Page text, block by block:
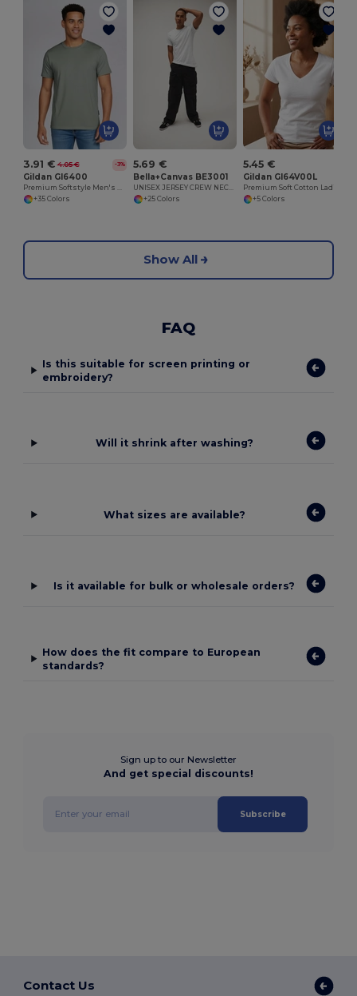
3.91 € 4.05 € -3%
Gildan GI6400
+35 Colors
5.69 €
Bella+Canvas BE3001
+25 Colors
5.45 €
Gildan GI64V00L
+5 Colors
Show All
FAQ
Is this suitable for screen printing or
embroidery?
Will it shrink after washing?
What sizes are available?
Is it available for bulk or wholesale orders?
How does the fit compare to European
standards?
Sign up to our Newsletter
And get special discounts!
Subscribe
Contact Us